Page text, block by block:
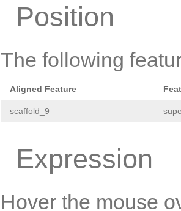
Position
The following
Aligned Feature
scaffold_9
Expression
Hover the mouse